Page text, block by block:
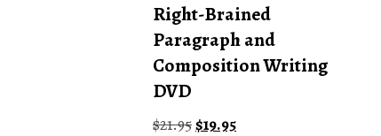
Right-Brained
Paragraph and
Composition Writing
DVD
$21.95Original
$19.95Current